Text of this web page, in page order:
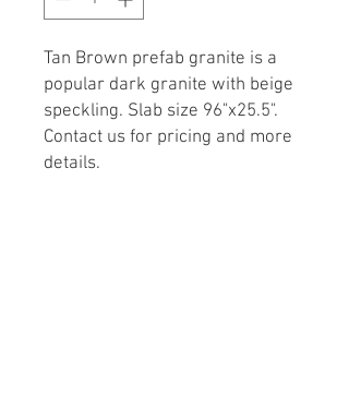
Tan Brown prefab granite is a
popular dark granite with beige
speckling. Slab size 96"x25.5".
Contact us for pricing and more
details.